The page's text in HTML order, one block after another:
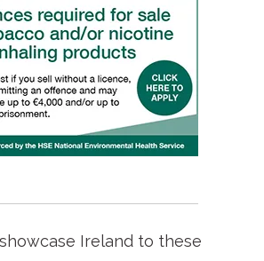
Ireland to these